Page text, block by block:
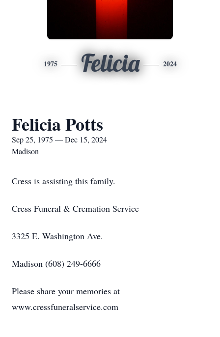
1975 Felicia 2024
Felicia Potts
Sep 25, 1975 — Dec 15, 2024
Madison
Cress is assisting this family.
Cress Funeral & Cremation Service
3325 E. Washington Ave.
Madison (608) 249-6666
Please share your memories at
www.cressfuneralservice.com